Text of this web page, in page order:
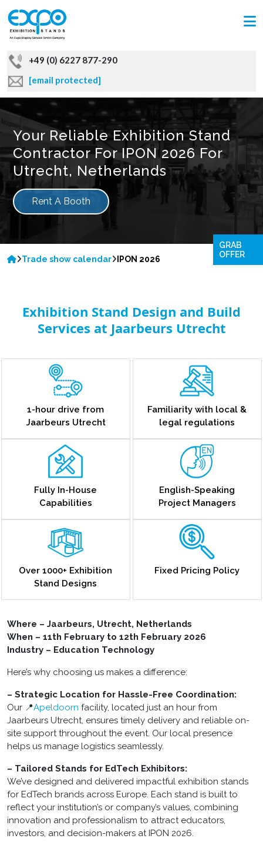
+49 (0) 6227 877-290
[email protected]
Your Reliable Exhibition Stand
Contractor For IPON 2026 For
Utrecht, Netherlands
Rent A Booth
Trade show calendar IPON 2026
Exhibition Stand Design and Build
Services at Jaarbeurs Utrecht
1-hour drive from
Jaarbeurs Utrecht
Familiarity with local &
legal regulations
Fully In-House
Capabilities
English-Speaking
Project Managers
Over 1000+ Exhibition
Stand Designs
Fixed Pricing Policy
Where – Jaarbeurs, Utrecht, Netherlands
When – 11th February to 12th February 2026
Industry – Education Technology
Here’s why choosing us makes a difference:
– Strategic Location for Hassle-Free Coordination:
Our 📍Apeldoorn facility, located just an hour from
Jaarbeurs Utrecht, ensures timely delivery and reliable on-
site support throughout the event. Our local presence
helps us manage logistics seamlessly.
– Tailored Stands for EdTech Exhibitors:
We’ve designed and delivered impactful exhibition stands
for EdTech brands across Europe. Each stand is built to
reflect your institution’s or company’s values, combining
innovation and professionalism to attract educators,
investors, and decision-makers at IPON 2026.
GRAB
OFFER